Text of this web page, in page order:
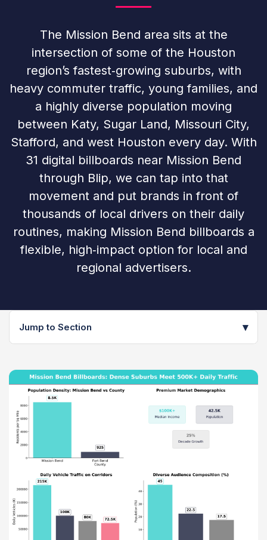
The Mission Bend area sits at the
intersection of some of the Houston
region’s fastest‑growing suburbs, with
heavy commuter traffic, young families, and
a highly diverse population moving
between Katy, Sugar Land, Missouri City,
Stafford, and west Houston every day. With
31 digital billboards near Mission Bend
through Blip, we can tap into that
movement and put brands in front of
thousands of local drivers on their daily
routines, making Mission Bend billboards a
flexible, high‑impact option for local and
regional advertisers.
Jump to Section ▾